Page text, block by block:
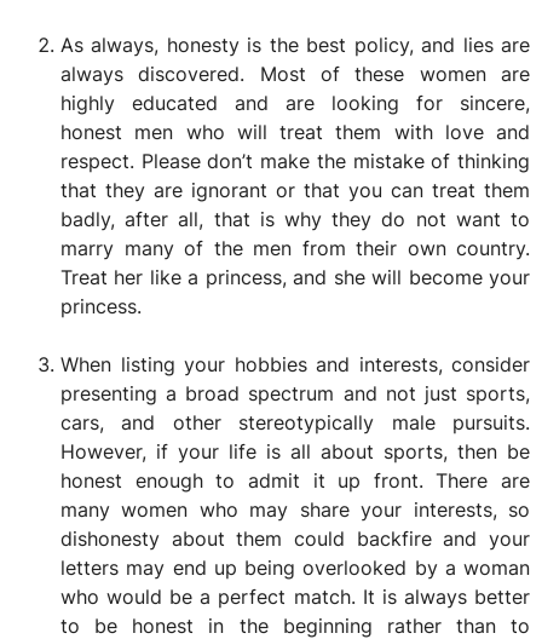
As always, honesty is the best policy, and lies are
always discovered. Most of these women are
highly educated and are looking for sincere,
honest men who will treat them with love and
respect. Please don’t make the mistake of thinking
that they are ignorant or that you can treat them
badly, after all, that is why they do not want to
marry many of the men from their own country.
Treat her like a princess, and she will become your
princess.
When listing your hobbies and interests, consider
presenting a broad spectrum and not just sports,
cars, and other stereotypically male pursuits.
However, if your life is all about sports, then be
honest enough to admit it up front. There are
many women who may share your interests, so
dishonesty about them could backfire and your
letters may end up being overlooked by a woman
who would be a perfect match. It is always better
to be honest in the beginning rather than to